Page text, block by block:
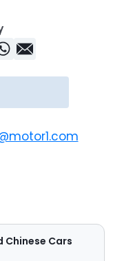
Chinese Cars